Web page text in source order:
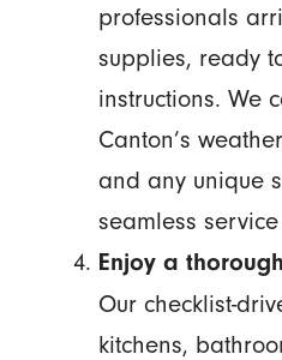
professionals
supplies, ready
instructions. We
Canton’s
and any unique
seamless
Enjoy a
Our checklist-
kitchens,